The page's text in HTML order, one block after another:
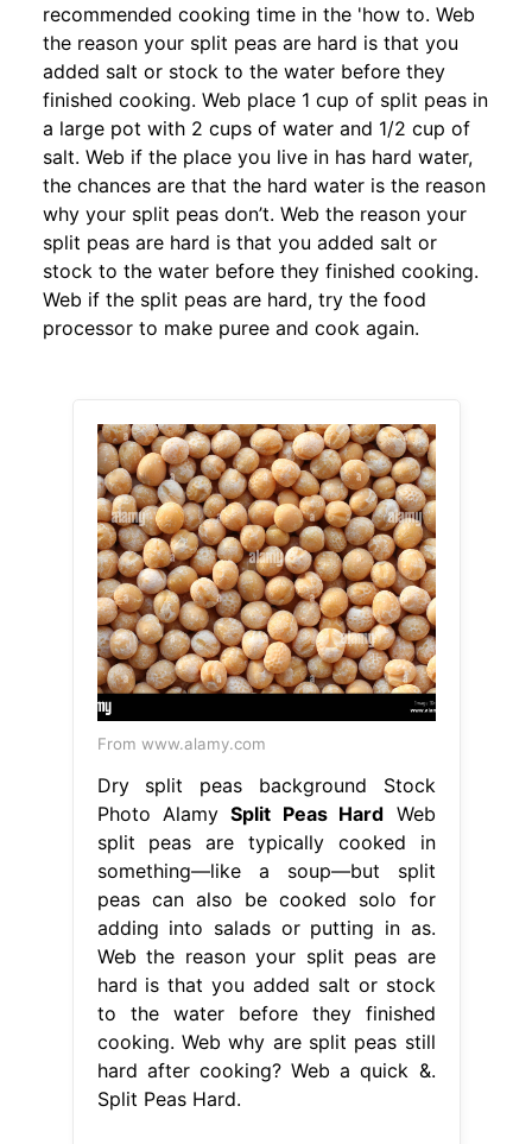
recommended cooking time in the 'how to. Web
the reason your split peas are hard is that you
added salt or stock to the water before they
finished cooking. Web place 1 cup of split peas in
a large pot with 2 cups of water and 1/2 cup of
salt. Web if the place you live in has hard water,
the chances are that the hard water is the reason
why your split peas don’t. Web the reason your
split peas are hard is that you added salt or
stock to the water before they finished cooking.
Web if the split peas are hard, try the food
processor to make puree and cook again.
From www.alamy.com
Dry split peas background Stock
Photo AlamySplit Peas Hard Web
split peas are typically cooked in
something—like a soup—but split
peas can also be cooked solo for
adding into salads or putting in as.
Web the reason your split peas are
hard is that you added salt or stock
to the water before they finished
cooking. Web why are split peas still
hard after cooking? Web a quick &.
Split Peas Hard.